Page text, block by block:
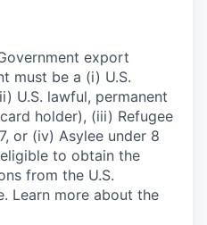
export
must be a (i) U.S.
U.S. lawful, permanent
holder), (iii) Refugee
or (iv) Asylee under 8
eligible to obtain the
from the U.S.
Learn more about the